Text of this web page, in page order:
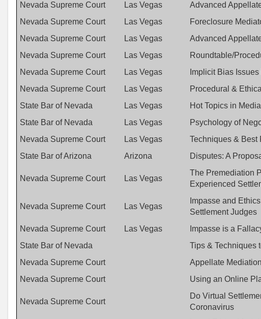
Nevada Supreme Court Las Vegas Advanced
Nevada Supreme Court
Las Vegas Foreclosure
Nevada Supreme Court
Las Vegas Advanced
Nevada Supreme Court
Las Vegas Roundtable/
Nevada Supreme Court
Las Vegas Implicit Bias
Nevada Supreme Court
Las Vegas Procedural &
State Bar of Nevada
Las Vegas Hot Topics in
State Bar of Nevada
Las Vegas Psychology of
Nevada Supreme Court
Las Vegas Techniques & Best
State Bar of Arizona
Arizona Disputes: A
Nevada Supreme Court Las Vegas
The Premediation
Experienced
Nevada Supreme Court Las Vegas
Impasse and
Settlement Judges
Nevada Supreme Court Las Vegas Impasse is a
State Bar of Nevada
Tips & Techniques
Nevada Supreme Court
Appellate
Nevada Supreme Court
Using an Online
Nevada Supreme Court
Do Virtual
Coronavirus